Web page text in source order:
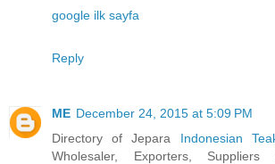
google ilk sayfa
Reply
ME December 24, 2015 at 5:09 PM
Directory of Jepara Indonesian
Wholesaler, Exporters, Suppliers